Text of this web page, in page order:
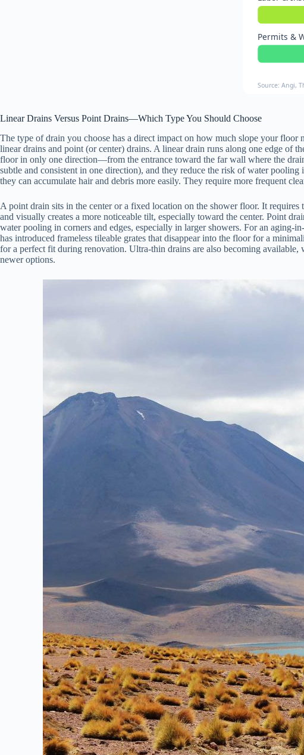
Permits &
Source: Angi,
Linear Drains Versus Point Drains—Which Type You Should Choose
The type of drain you choose has a direct impact on how much slope your
linear drains and point (or center) drains. A linear drain runs along one edge of
floor in only one direction—from the entrance toward the far wall where the
subtle and consistent in one direction), and they reduce the risk of water
they can accumulate hair and debris more easily. They require more frequent
A point drain sits in the center or a fixed location on the shower floor. It
and visually creates a more noticeable tilt, especially toward the center. Point
water pooling in corners and edges, especially in larger showers. For an
has introduced frameless tileable grates that disappear into the floor for a
for a perfect fit during renovation. Ultra-thin drains are also becoming
newer options.